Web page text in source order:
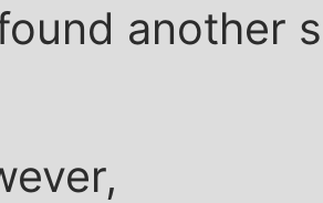
another